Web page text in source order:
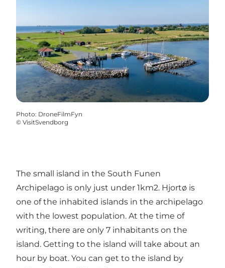
Photo: DroneFilmFyn
© VisitSvendborg
The small island in the South Funen
Archipelago is only just under 1km2. Hjortø is
one of the inhabited islands in the archipelago
with the lowest population. At the time of
writing, there are only 7 inhabitants on the
island. Getting to the island will take about an
hour by boat. You can get to the island by